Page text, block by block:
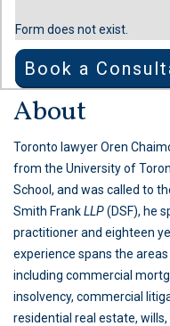
Form does not exist.
Book a
About
Toronto lawyer Oren
from the University of
School, and was called to
Smith FrankLLP(DSF), he
practitioner and eighteen
experience spans the
including commercial
insolvency, commercial
residential real estate,